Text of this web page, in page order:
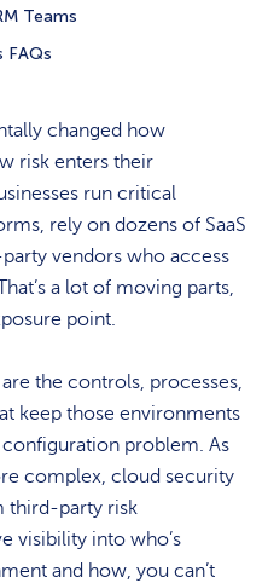
Teams
FAQs
changed how
risk enters their
run critical
rely on dozens of SaaS
vendors who access
a lot of moving parts,
point.
the controls, processes,
keep those environments
configuration problem. As
complex, cloud security
third-party risk
visibility into who’s
and how, you can’t